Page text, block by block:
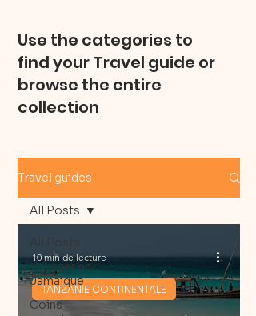
Use the categories to
find your Travel guide or
browse the entire
collection
Travel guides
All Posts
Voyager en
Jamaique
Coins
All Posts
TANZANIE CONTINENTALE
10 min de lecture